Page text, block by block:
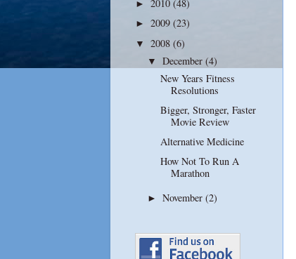
► 2010 (48)
► 2009 (23)
▼ 2008 (6)
▼December(4)
New Years Fitness
Resolutions
Bigger, Stronger, Faster
Movie Review
Alternative Medicine
How Not To Run A
Marathon
►November(2)